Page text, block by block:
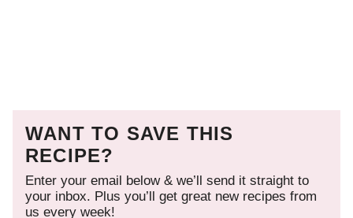
WANT TO SAVE THIS
RECIPE?
Enter your email below & we’ll send it straight to
your inbox. Plus you’ll get great new recipes from
us every week!